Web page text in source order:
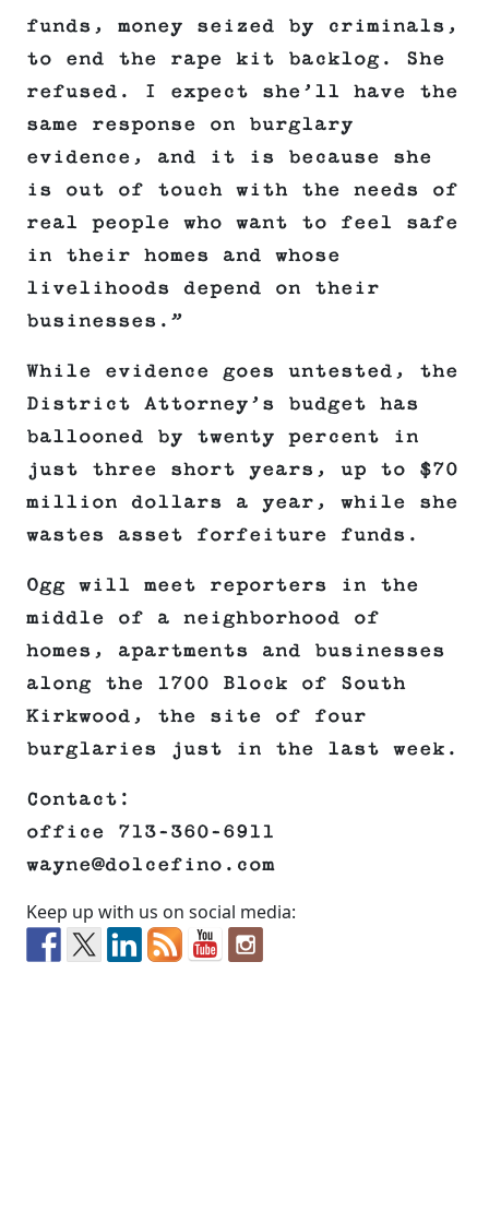
funds, money seized by criminals,
to end the rape kit backlog. She
refused. I expect she’ll have the
same response on burglary
evidence, and it is because she
is out of touch with the needs of
real people who want to feel safe
in their homes and whose
livelihoods depend on their
businesses.”
While evidence goes untested, the
District Attorney’s budget has
ballooned by twenty percent in
just three short years, up to $70
million dollars a year, while she
wastes asset forfeiture funds.
Ogg will meet reporters in the
middle of a neighborhood of
homes, apartments and businesses
along the 1700 Block of South
Kirkwood, the site of four
burglaries just in the last week.
Contact:
office 713-360-6911
wayne@dolcefino.com
Keep up with us on social media: